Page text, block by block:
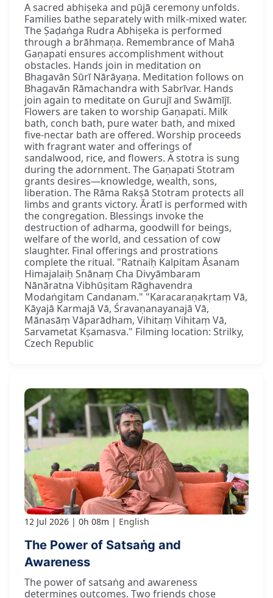
A sacred abhiṣeka and pūjā ceremony unfolds.
Families bathe separately with milk-mixed water.
The Ṣaḍaṅga Rudra Abhiṣeka is performed
through a brāhmaṇa. Remembrance of Mahā
Gaṇapati ensures accomplishment without
obstacles. Hands join in meditation on
Bhagavān Sūrī Nārāyaṇa. Meditation follows on
Bhagavān Rāmachandra with Sabrīvar. Hands
join again to meditate on Gurujī and Swāmījī.
Flowers are taken to worship Gaṇapati. Milk
bath, conch bath, pure water bath, and mixed
five-nectar bath are offered. Worship proceeds
with fragrant water and offerings of
sandalwood, rice, and flowers. A stotra is sung
during the adornment. The Gaṇapati Stotram
grants desires—knowledge, wealth, sons,
liberation. The Rāma Rakṣā Stotram protects all
limbs and grants victory. Āratī is performed with
the congregation. Blessings invoke the
destruction of adharma, goodwill for beings,
welfare of the world, and cessation of cow
slaughter. Final offerings and prostrations
complete the ritual. "Ratnaiḥ Kalpitam Āsanam
Himajalaiḥ Snānaṃ Cha Divyāmbaram
Nānāratna Vibhūṣitam Rāghavendra
Modaṅgitam Candanam." "Karacaraṇakṛtaṃ Vā,
Kāyajā Karmajā Vā, Śravaṇanayanajā Vā,
Mānasāṃ Vāparādham, Vihitaṃ Vihitaṃ Vā,
Sarvametat Kṣamasva." Filming location: Strilky,
Czech Republic
12 Jul 2026 0h 08m English
The Power of Satsaṅg and
Awareness
The power of satsaṅg and awareness
determines outcomes. Two friends chose